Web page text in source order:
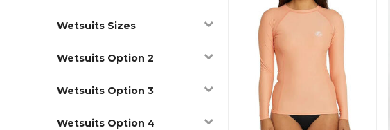
Wetsuits Sizes
Wetsuits Option 2
Wetsuits Option 3
Wetsuits Option 4